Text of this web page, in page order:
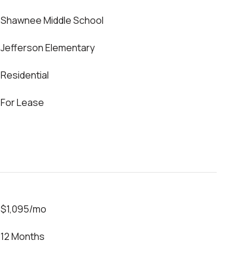
Shawnee Middle School
Jefferson Elementary
Residential
For Lease
$1,095/mo
12 Months